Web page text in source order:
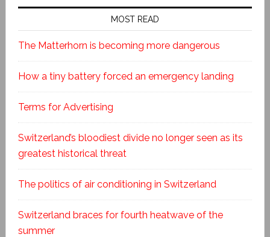
MOST READ
The Matterhorn is becoming more dangerous
How a tiny battery forced an emergency landing
Terms for Advertising
Switzerland’s bloodiest divide no longer seen as its
greatest historical threat
The politics of air conditioning in Switzerland
Switzerland braces for fourth heatwave of the
summer